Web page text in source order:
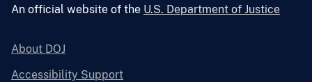
An official website of the U.S. Department of Justice
About DOJ
Accessibility Support